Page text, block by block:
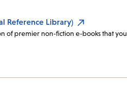
Reference Library)
of premier non-fiction e-books that you